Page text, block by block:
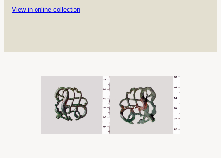
View in online collection